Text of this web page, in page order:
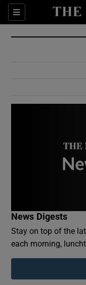
Sections
News Digests
Stay on top of the
each morning,